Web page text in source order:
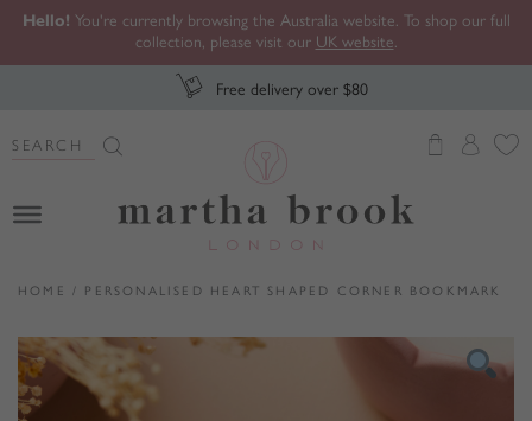
Hello! You're currently browsing the Australia website. To shop our full
collection, please visit our UK website.
Free delivery over $80
Search
for:
HOME / PERSONALISED HEART SHAPED CORNER BOOKMARK